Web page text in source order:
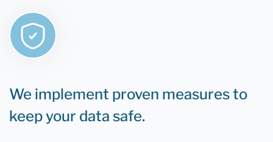
We implement proven measures to
keep your data safe.